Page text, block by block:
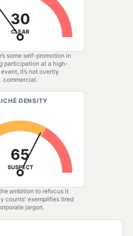
30
CLEAR
some self-promotion in
participation at a high-
it’s not overtly
commercial.
DENSITY
65
SUSPECT
ambition to refocus it
counts' exemplifies tired
jargon.